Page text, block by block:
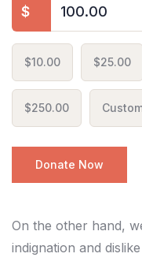
$
$10.00 $25.00
$250.00
Donate Now
On the other hand,
indignation and